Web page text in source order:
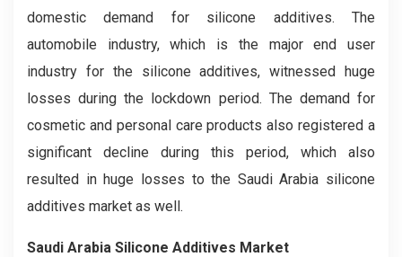
domestic demand for silicone additives. The
automobile industry, which is the major end user
industry for the silicone additives, witnessed huge
losses during the lockdown period. The demand for
cosmetic and personal care products also registered a
significant decline during this period, which also
resulted in huge losses to the Saudi Arabia silicone
additives market as well.
Saudi Arabia Silicone Additives Market